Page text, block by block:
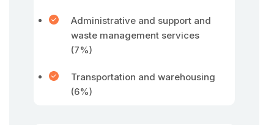
Administrative and support and
waste management services
(7%)
Transportation and warehousing
(6%)